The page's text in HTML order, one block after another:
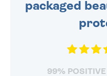
packaged
99% POSITIVE